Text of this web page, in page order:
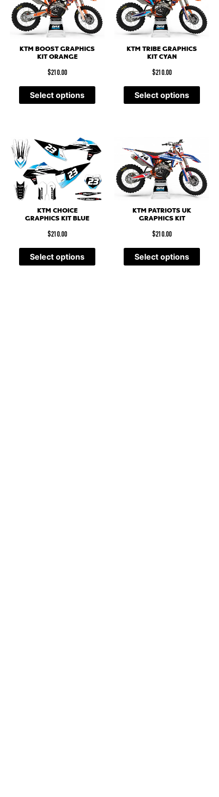
KTM BOOST GRAPHICS
KIT ORANGE
$210.00
Select options
KTM TRIBE GRAPHICS
KIT CYAN
$210.00
Select options
KTM CHOICE
GRAPHICS KIT BLUE
$210.00
Select options
KTM PATRIOTS UK
GRAPHICS KIT
$210.00
Select options